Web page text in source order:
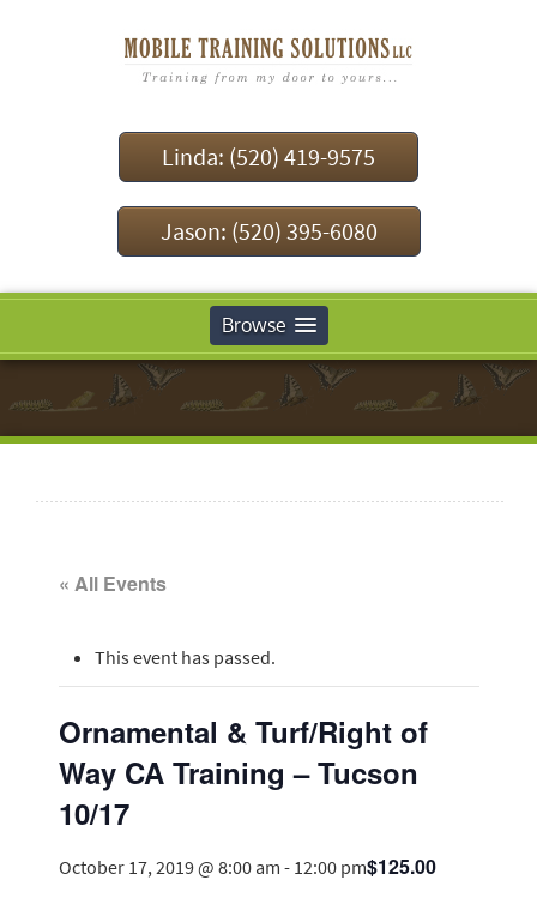
Linda: (520) 419-9575
Jason: (520) 395-6080
Browse
« All Events
This event has passed.
Ornamental & Turf/Right of
Way CA Training – Tucson
10/17
October 17, 2019 @ 8:00 am - 12:00 pm$125.00